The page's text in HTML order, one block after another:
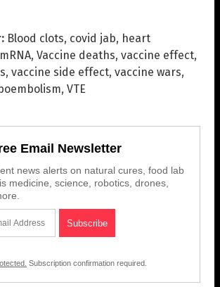
Blood clots, covid jab, heart
mRNA, Vaccine deaths, vaccine effect,
, vaccine side effect, vaccine wars,
, VTE
Email Newsletter
news alerts on natural cures, food lab
medicine, science, robotics, drones,
Subscription confirmation required.